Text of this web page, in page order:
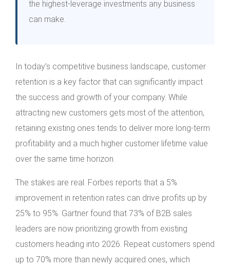
the highest-leverage investments any business
can make.
In today’s competitive business landscape, customer
retention is a key factor that can significantly impact
the success and growth of your company. While
attracting new customers gets most of the attention,
retaining existing ones tends to deliver more long-term
profitability and a much higher customer lifetime value
over the same time horizon.
The stakes are real. Forbes reports that a 5%
improvement in retention rates can drive profits up by
25% to 95%. Gartner found that 73% of B2B sales
leaders are now prioritizing growth from existing
customers heading into 2026. Repeat customers spend
up to 70% more than newly acquired ones, which